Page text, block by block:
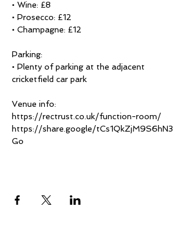
• Wine: £8
• Prosecco: £12
• Champagne: £12
Parking:
• Plenty of parking at the adjacent
cricketfield car park
Venue info:
https://rectrust.co.uk/function-room/
https://share.google/tCs1QkZjM9S6hN3
Go